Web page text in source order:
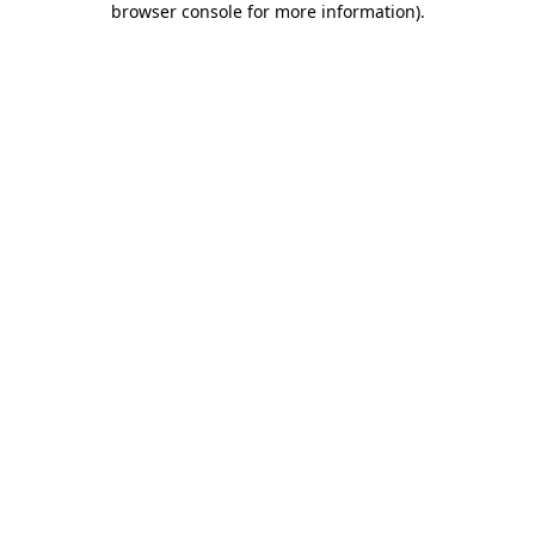
browser console for more information).